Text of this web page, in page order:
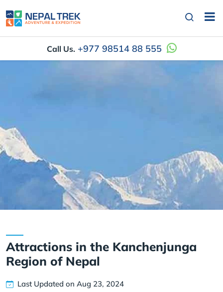
Call Us. +977 98514 88 555
Attractions in the Kanchenjunga
Region of Nepal
Last Updated on Aug 23, 2024